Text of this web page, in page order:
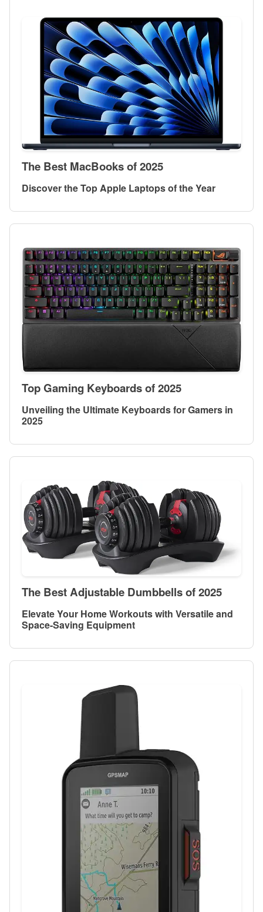
The Best MacBooks of 2025
Discover the Top Apple Laptops of the Year
Top Gaming Keyboards of 2025
Unveiling the Ultimate Keyboards for Gamers in
2025
The Best Adjustable Dumbbells of 2025
Elevate Your Home Workouts with Versatile and
Space-Saving Equipment